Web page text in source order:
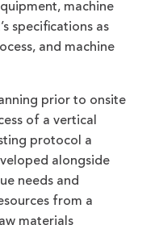
machine
specifications as
and machine
prior to onsite
of a vertical
protocol a
alongside
needs and
from a
materials